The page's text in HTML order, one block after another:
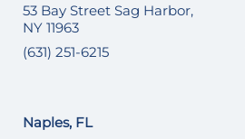
53 Bay Street Sag Harbor,
NY 11963
(631) 251-6215
Naples, FL